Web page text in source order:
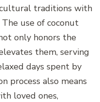
traditions with
use of coconut
only honors the
them, serving
days spent by
process also means
loved ones,